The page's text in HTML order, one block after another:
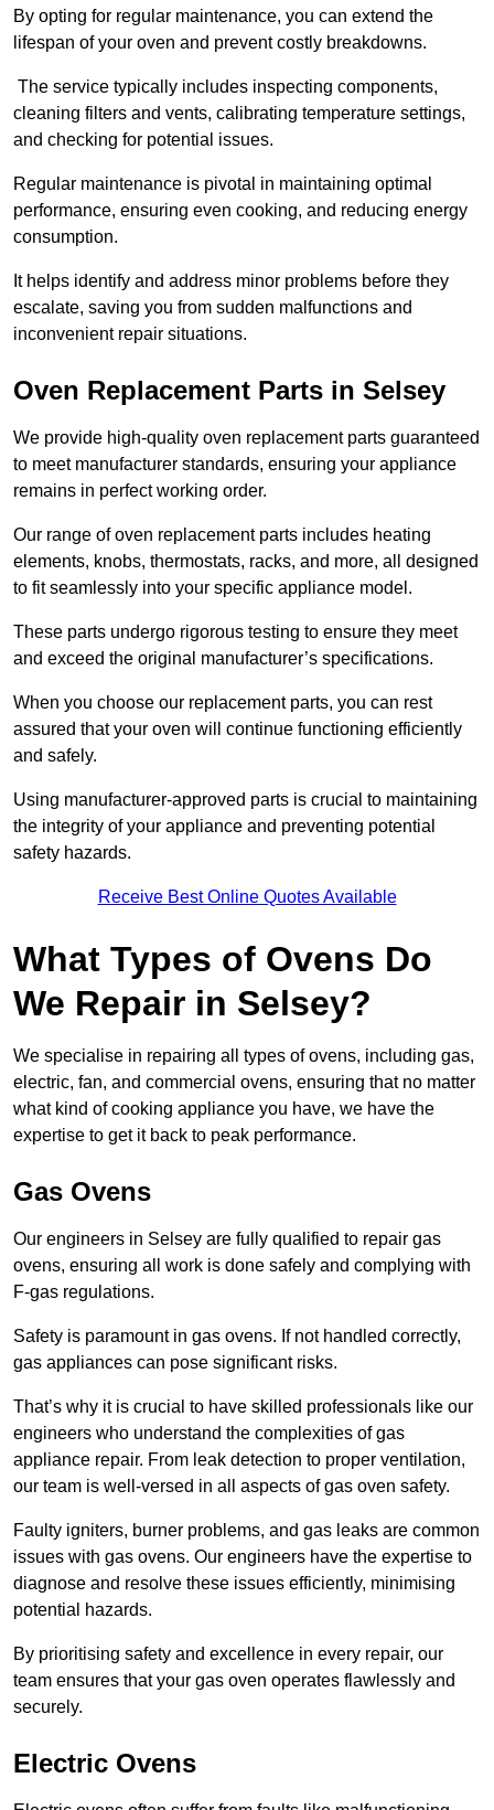
By opting for regular maintenance, you can extend the
lifespan of your oven and prevent costly breakdowns.
The service typically includes inspecting components,
cleaning filters and vents, calibrating temperature settings,
and checking for potential issues.
Regular maintenance is pivotal in maintaining optimal
performance, ensuring even cooking, and reducing energy
consumption.
It helps identify and address minor problems before they
escalate, saving you from sudden malfunctions and
inconvenient repair situations.
Oven Replacement Parts in Selsey
We provide high-quality oven replacement parts guaranteed
to meet manufacturer standards, ensuring your appliance
remains in perfect working order.
Our range of oven replacement parts includes heating
elements, knobs, thermostats, racks, and more, all designed
to fit seamlessly into your specific appliance model.
These parts undergo rigorous testing to ensure they meet
and exceed the original manufacturer’s specifications.
When you choose our replacement parts, you can rest
assured that your oven will continue functioning efficiently
and safely.
Using manufacturer-approved parts is crucial to maintaining
the integrity of your appliance and preventing potential
safety hazards.
Receive Best Online Quotes Available
What Types of Ovens Do
We Repair in Selsey?
We specialise in repairing all types of ovens, including gas,
electric, fan, and commercial ovens, ensuring that no matter
what kind of cooking appliance you have, we have the
expertise to get it back to peak performance.
Gas Ovens
Our engineers in Selsey are fully qualified to repair gas
ovens, ensuring all work is done safely and complying with
F-gas regulations.
Safety is paramount in gas ovens. If not handled correctly,
gas appliances can pose significant risks.
That’s why it is crucial to have skilled professionals like our
engineers who understand the complexities of gas
appliance repair. From leak detection to proper ventilation,
our team is well-versed in all aspects of gas oven safety.
Faulty igniters, burner problems, and gas leaks are common
issues with gas ovens. Our engineers have the expertise to
diagnose and resolve these issues efficiently, minimising
potential hazards.
By prioritising safety and excellence in every repair, our
team ensures that your gas oven operates flawlessly and
securely.
Electric Ovens